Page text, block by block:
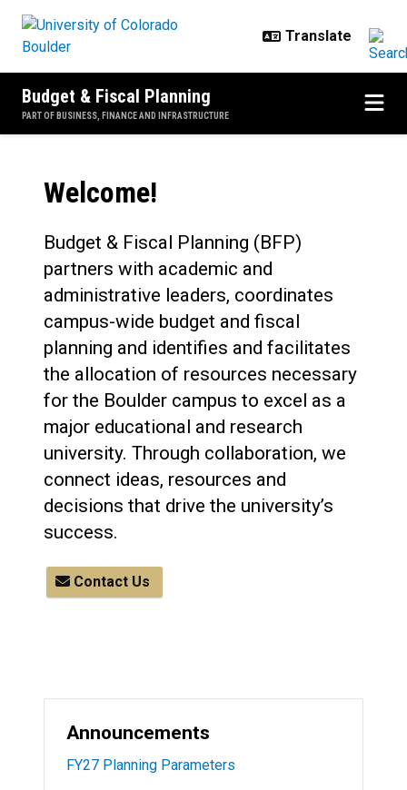
Budget & Fiscal Planning
PART OF BUSINESS, FINANCE AND INFRASTRUCTURE
Welcome!
Budget & Fiscal Planning (BFP)
partners with academic and
administrative leaders, coordinates
campus-wide budget and fiscal
planning and identifies and facilitates
the allocation of resources necessary
for the Boulder campus to excel as a
major educational and research
university. Through collaboration, we
connect ideas, resources and
decisions that drive the university’s
success.
Contact Us
Announcements
FY27 Planning Parameters